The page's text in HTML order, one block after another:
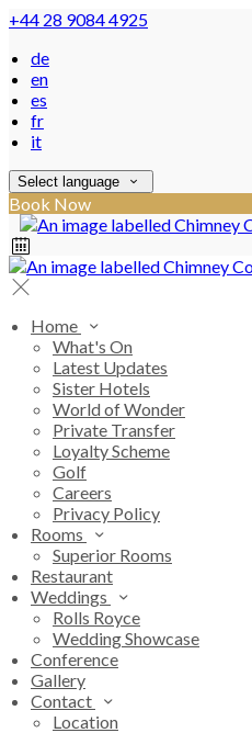
+44 28 9084 4925
de
en
es
fr
it
Select language
Book Now
Home
What's On
Latest Updates
Sister Hotels
World of Wonder
Private Transfer
Loyalty Scheme
Golf
Careers
Privacy Policy
Rooms
Superior Rooms
Restaurant
Weddings
Rolls Royce
Wedding Showcase
Conference
Gallery
Contact
Location